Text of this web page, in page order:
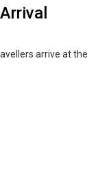
arrive at the